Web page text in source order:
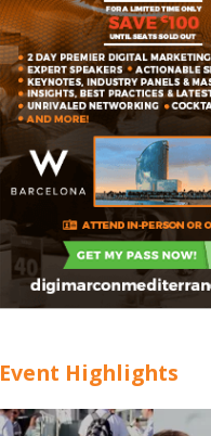
Event Highlights